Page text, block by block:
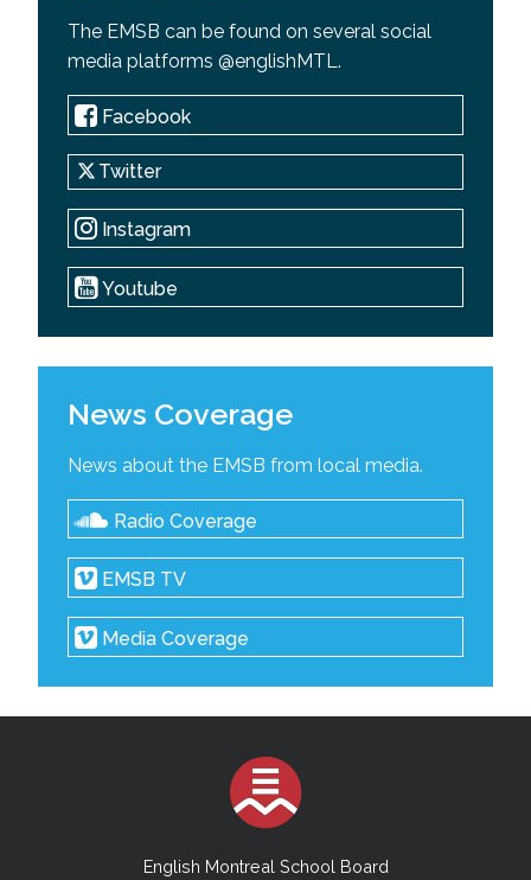
The EMSB can be found on several social
media platforms @englishMTL.
Facebook
Twitter
Instagram
Youtube
News Coverage
News about the EMSB from local media.
Radio Coverage
EMSB TV
Media Coverage
English Montreal School Board